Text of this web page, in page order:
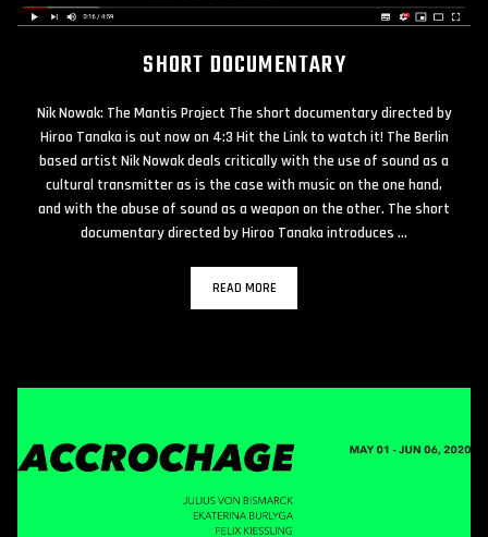
SHORT DOCUMENTARY
Nik Nowak: The Mantis Project The short documentary directed by
Hiroo Tanaka is out now on 4:3 Hit the Link to watch it! The Berlin
based artist Nik Nowak deals critically with the use of sound as a
cultural transmitter as is the case with music on the one hand,
and with the abuse of sound as a weapon on the other. The short
documentary directed by Hiroo Tanaka introduces …
READ MORE